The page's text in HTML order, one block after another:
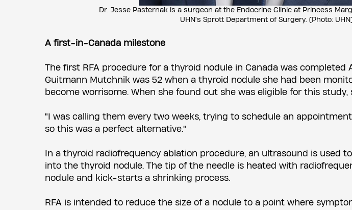
Dr. Jesse Pasternak is a surgeon at the Endocrine Clinic at Princess
UHN's Sprott Department of Surgery. (Photo:
A first-in-Canada milestone
The first RFA procedure for a thyroid nodule in Canada was completed
Guitmann Mutchnik was 52 when a thyroid nodule she had been
become worrisome. When she found out she was eligible for this
"I was calling them every two weeks, trying to schedule an
so this was a perfect alternative."
In a thyroid radiofrequency ablation procedure, an ultrasound is used
into the thyroid nodule. The tip of the needle is heated with
nodule and kick-starts a shrinking process.
RFA is intended to reduce the size of a nodule to a point where